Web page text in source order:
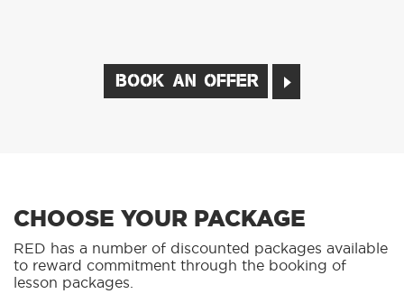
BOOK AN OFFER
CHOOSE YOUR PACKAGE
RED has a number of discounted packages available
to reward commitment through the booking of
lesson packages.